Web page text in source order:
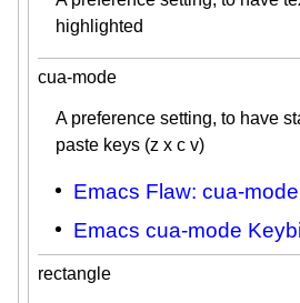
highlighted
cua-mode
A preference setting, to have
paste keys (z x c v)
Emacs Flaw: cua-mode
Emacs cua-mode
rectangle